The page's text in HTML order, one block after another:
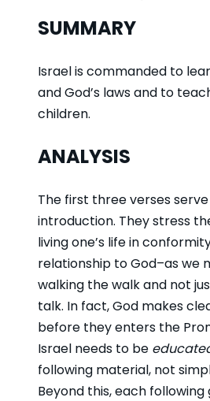
SUMMARY
Israel is commanded to
and God’s laws and to
children.
ANALYSIS
The first three verses
introduction. They stress
living one’s life in
relationship to God–as we
walking the walk and not
talk. In fact, God makes
before they enters the
Israel needs to be
following material, not
Beyond this, each